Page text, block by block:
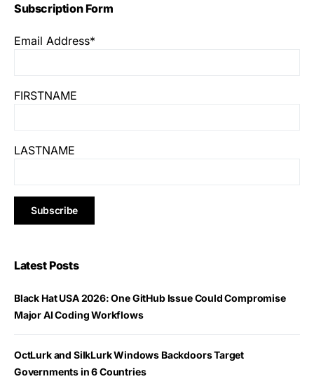
Subscription Form
Email Address*
FIRSTNAME
LASTNAME
Latest Posts
Black Hat USA 2026: One GitHub Issue Could Compromise
Major AI Coding Workflows
OctLurk and SilkLurk Windows Backdoors Target
Governments in 6 Countries